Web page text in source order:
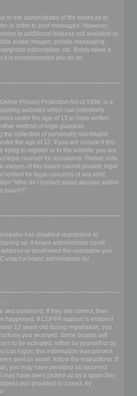
to the administrator of the board as to
in order to post messages. However;
to additional features not available to
avatar images, private messaging,
subscription, etc. It only takes a
it is recommended you do so.
Privacy Protection Act of 1998, is a
websites which can potentially
under the age of 13 to have written
method of legal guardian
the collection of personally identifiable
the age of 13. If you are unsure if this
trying to register or to the website you are
legal counsel for assistance. Please note
owners of this board cannot provide legal
contact for legal concerns of any kind,
“Who do I contact about abusive and/or
board?”.
has disabled registration to
up. A board administrator could
or disallowed the username you
a board administrator for
and password. If they are correct, then
happened. If COPPA support is enabled
13 years old during registration, you
you received. Some boards will
to be activated, either by yourself or by
can logon; this information was present
sent an email, follow the instructions. If
you may have provided an incorrect
may have been picked up by a spam filer.
you provided is correct, try